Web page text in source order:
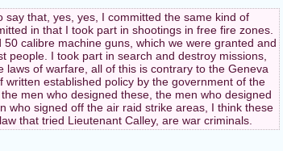
that, yes, yes, I committed the same kind of
in that I took part in shootings in free fire zones.
calibre machine guns, which we were granted and
I took part in search and destroy missions,
of warfare, all of this is contrary to the Geneva
established policy by the government of the
men who designed these, the men who designed
who signed off the air raid strike areas, I think these
that tried Lieutenant Calley, are war criminals.